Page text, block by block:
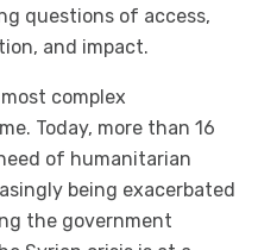
questions of access,
and impact.
complex
Today, more than 16
of humanitarian
being exacerbated
the government